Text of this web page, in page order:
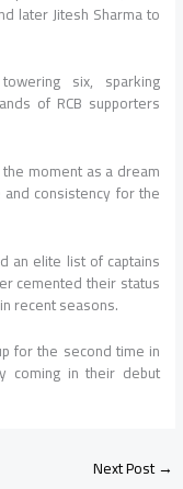
later Jitesh Sharma to
six, sparking
of RCB supporters
moment as a dream
consistency for the
an elite list of captains
cemented their status
recent seasons.
for the second time in
coming in their debut
Next Post→